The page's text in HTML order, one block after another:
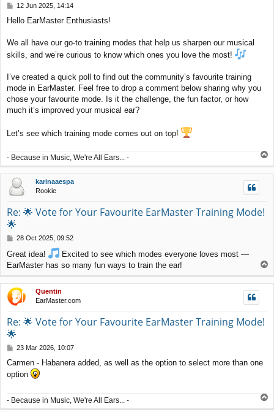
P
s
12 Jun 2025, 14:14
Hello EarMaster Enthusiasts!
We all have our go-to training modes that help us sharpen our musical
skills, and we’re curious to know which ones you love the most!
I’ve created a quick poll to find out the community’s favourite training
mode in EarMaster. Feel free to drop a comment below sharing why you
chose your favourite mode. Is it the challenge, the fun factor, or how
much it’s improved your musical ear?
Let’s see which training mode comes out on top!
- Because in Music, We're All Ears... -
o
p
karinaaespa
Rookie
Re: 🌟 Vote for Your Favourite EarMaster Training Mode!
🌟
P
s
t
28 Oct 2025, 09:52
Great idea!
Excited to see which modes everyone loves most —
EarMaster has so many fun ways to train the ear!
p
Quentin
EarMaster.com
Re: 🌟 Vote for Your Favourite EarMaster Training Mode!
🌟
P
s
t
23 Mar 2026, 10:07
Carmen - Habanera added, as well as the option to select more than one
option
- Because in Music, We're All Ears... -
o